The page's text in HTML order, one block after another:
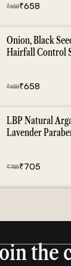
₹658₹658
Onion, Black
Hairfall Control
₹658₹658
LBP Natural
Lavender
₹785₹705
the